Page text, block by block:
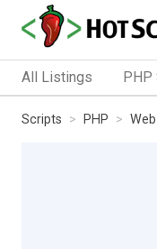
All Listings PHP
Scripts PHP